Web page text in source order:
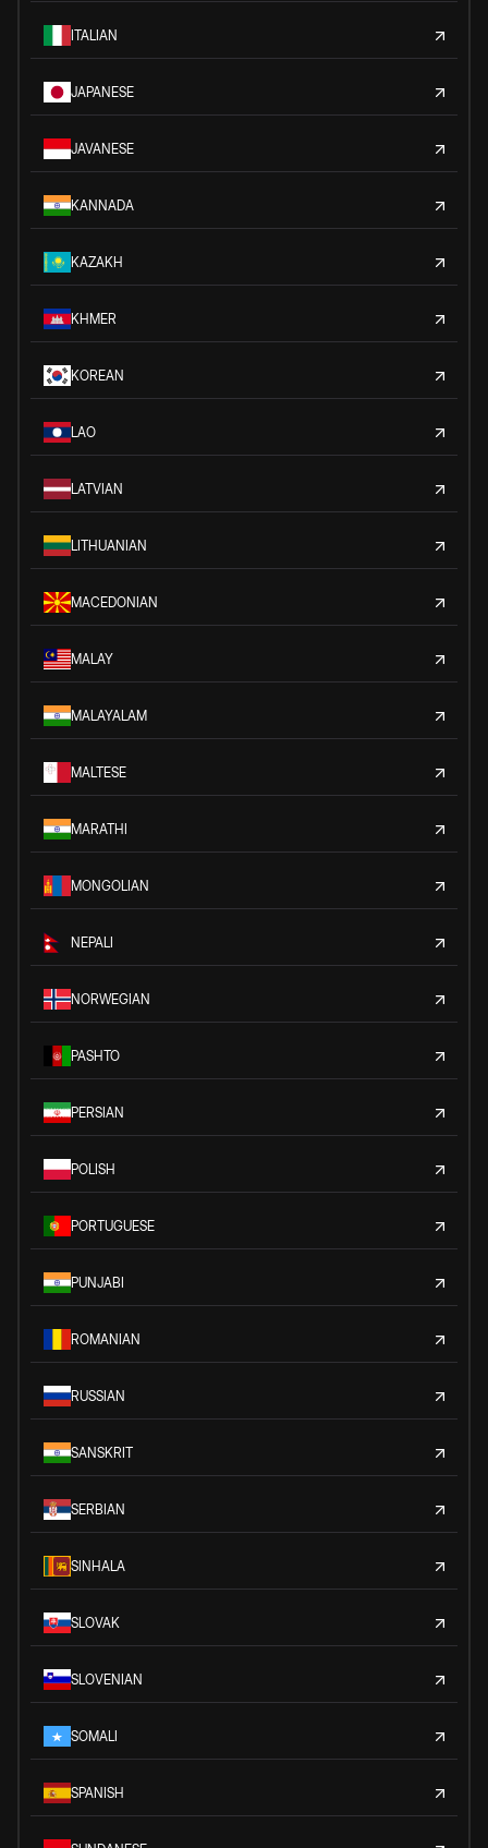
ITALIAN
JAPANESE
JAVANESE
KANNADA
KAZAKH
KHMER
KOREAN
LAO
LATVIAN
LITHUANIAN
MACEDONIAN
MALAY
MALAYALAM
MALTESE
MARATHI
MONGOLIAN
NEPALI
NORWEGIAN
PASHTO
PERSIAN
POLISH
PORTUGUESE
PUNJABI
ROMANIAN
RUSSIAN
SANSKRIT
SERBIAN
SINHALA
SLOVAK
SLOVENIAN
SOMALI
SPANISH